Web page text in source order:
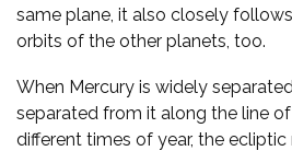
same plane, it also closely
orbits of the other planets, too.
When Mercury is widely
separated from it along the line
different times of year, the